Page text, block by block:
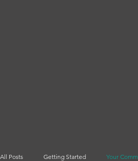
All Posts Getting Started Your